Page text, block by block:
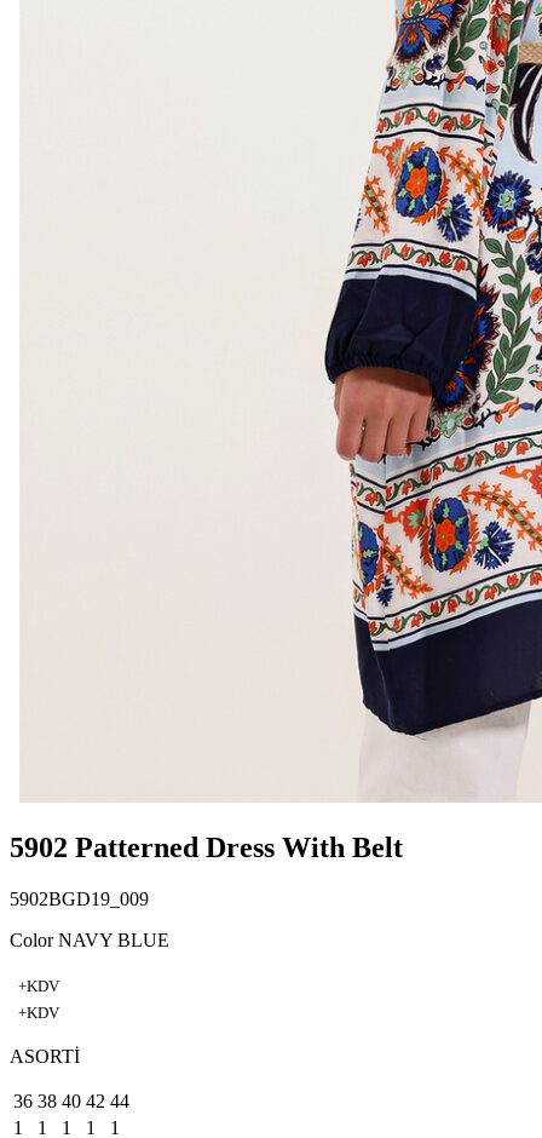
5902 Patterned Dress With Belt
5902BGD19_009
Color NAVY BLUE
+KDV
+KDV
ASORTİ
36 38 40 42 44
1
1 1 1 1